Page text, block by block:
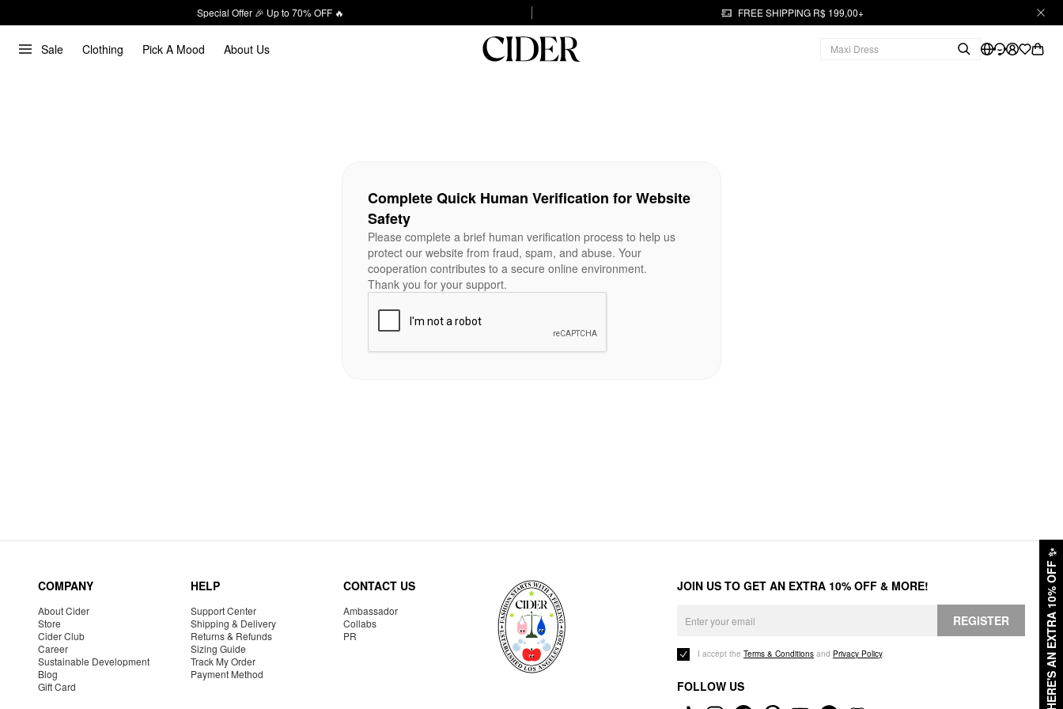
Special Offer 🎉 Up to 70% OFF 🔥 FREE SHIPPING R$ 199,00+
Sale Clothing Pick A Mood About Us
HERE'S AN EXTRA 10% OFF
✨
Complete Quick Human Verification for Website
Safety
Please complete a brief human verification process to help us
protect our website from fraud, spam, and abuse. Your
cooperation contributes to a secure online environment.
Thank you for your support.
COMPANY
About Cider
Store
Cider Club
Career
Sustainable Development
Blog
Gift Card
HELP
Support Center
Shipping & Delivery
Returns & Refunds
Sizing Guide
Track My Order
Payment Method
CONTACT US
Ambassador
Collabs
PR
JOIN US TO GET AN EXTRA 10% OFF & MORE!
REGISTER
I accept the Terms & Conditions and Privacy Policy.
FOLLOW US